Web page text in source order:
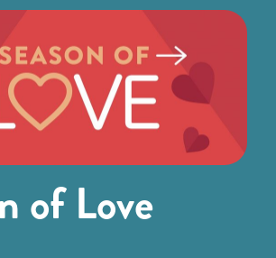
of Love